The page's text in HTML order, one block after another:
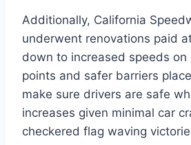
Additionally, California
underwent renovations paid
down to increased speeds on
points and safer barriers
make sure drivers are safe
increases given minimal car
checkered flag waving